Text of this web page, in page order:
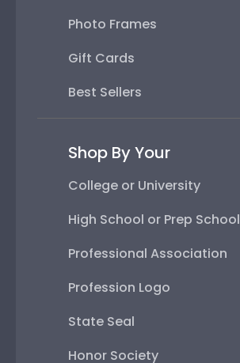
Photo Frames
Gift Cards
Best Sellers
Shop By Your
College or University
High School or Prep School
Professional Association
Profession Logo
State Seal
Honor Society